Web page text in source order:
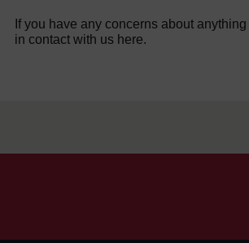
If you have any concerns about
in contact with us here.